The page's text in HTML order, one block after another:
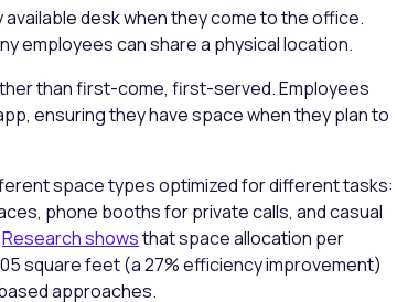
desk when they come to the office.
employees can share a physical location.
than first-come, first-served. Employees
ensuring they have space when they plan to
space types optimized for different tasks:
phone booths for private calls, and casual
Research showsthat space allocation per
square feet (a 27% efficiency improvement)
approaches.